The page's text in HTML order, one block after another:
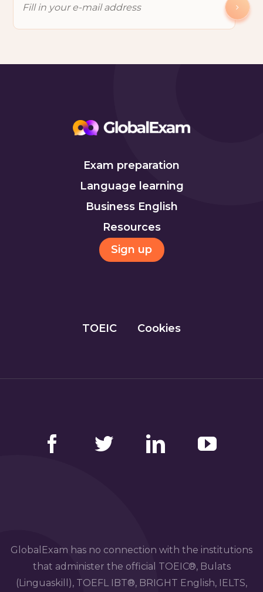
Exam preparation
Language learning
Business English
Resources
Sign up
TOEIC Cookies
GlobalExam has no connection with the institutions
that administer the official TOEIC®, Bulats
(Linguaskill), TOEFL IBT®, BRIGHT English, IELTS,